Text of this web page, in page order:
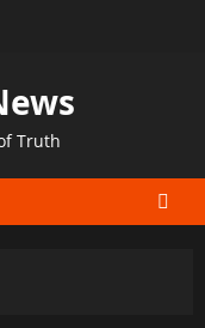
Truth